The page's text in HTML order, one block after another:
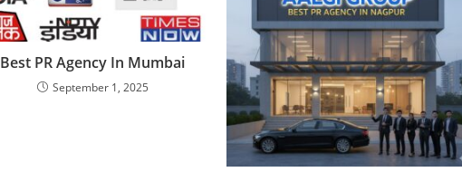
Best PR Agency In Mumbai
September 1, 2025